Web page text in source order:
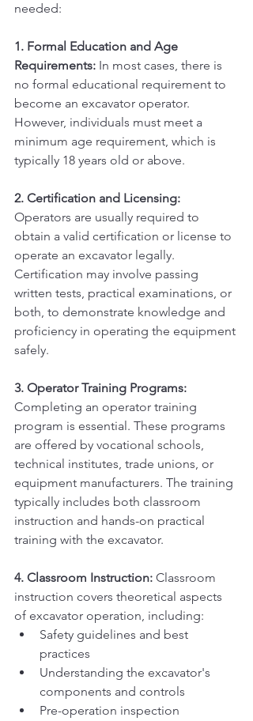
needed:
1. Formal Education and Age
Requirements: In most cases, there is
no formal educational requirement to
become an excavator operator.
However, individuals must meet a
minimum age requirement, which is
typically 18 years old or above.
2. Certification and Licensing:
Operators are usually required to
obtain a valid certification or license to
operate an excavator legally.
Certification may involve passing
written tests, practical examinations, or
both, to demonstrate knowledge and
proficiency in operating the equipment
safely.
3. Operator Training Programs:
Completing an operator training
program is essential. These programs
are offered by vocational schools,
technical institutes, trade unions, or
equipment manufacturers. The training
typically includes both classroom
instruction and hands-on practical
training with the excavator.
4. Classroom Instruction: Classroom
instruction covers theoretical aspects
of excavator operation, including:
Safety guidelines and best
practices
Understanding the excavator's
components and controls
Pre-operation inspection